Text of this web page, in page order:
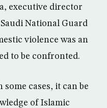
executive director
National Guard
violence was an
to be confronted.
cases, it can be
of Islamic